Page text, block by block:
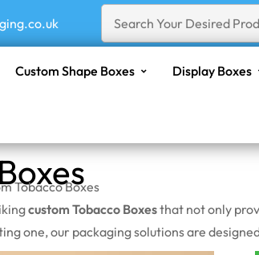
Custom Shape Boxes Display Boxes
Tobacco Boxes
custom Tobacco Boxesthat not only
one, our packaging solutions are